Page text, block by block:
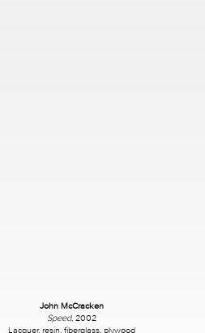
John McCracken
Speed, 2002
Lacquer, resin, fiberglass, plywood